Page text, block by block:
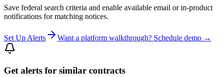
Save federal search criteria and enable available email or in-product
notifications for matching notices.
Set Up Alerts Want a platform walkthrough? Schedule demo →
Get alerts for similar contracts